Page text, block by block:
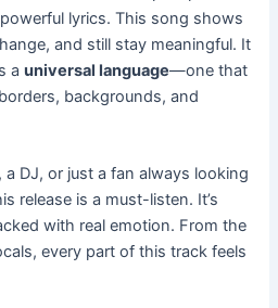
lyrics. This song shows
and still stay meaningful. It
auniversal language—one that
backgrounds, and
a DJ, or just a fan always looking
release is a must-listen. It’s
with real emotion. From the
every part of this track feels